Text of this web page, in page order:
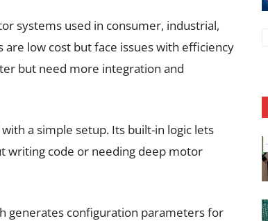
systems used in consumer, industrial,
low cost but face issues with efficiency
but need more integration and
a simple setup. Its built-in logic lets
writing code or needing deep motor
generates configuration parameters for